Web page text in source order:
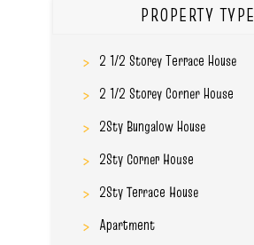
PROPERTY TYPE
2 1/2 Storey Terrace House
2 1/2 Storey Corner House
2Sty Bungalow House
2Sty Corner House
2Sty Terrace House
Apartment